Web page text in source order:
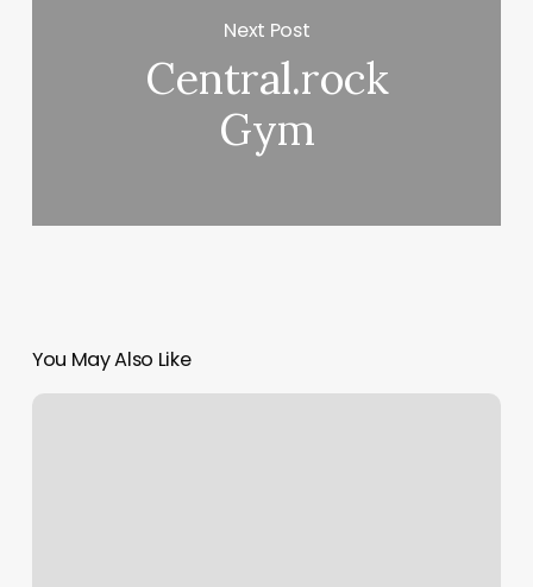
Next Post
Central.rock
Gym
You May Also Like
Hairdresser